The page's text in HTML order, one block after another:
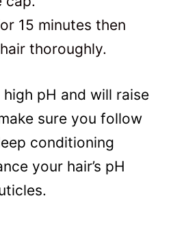
15 minutes then
thoroughly.
pH and will raise
sure you follow
conditioning
your hair’s pH